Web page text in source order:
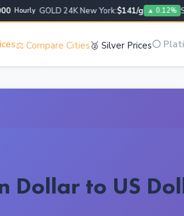
Hourly GOLD 24K New York:$141/g ▲ 0.12%
⚖️ Compare Cities🥈 Silver Prices⚪
Dollar to US